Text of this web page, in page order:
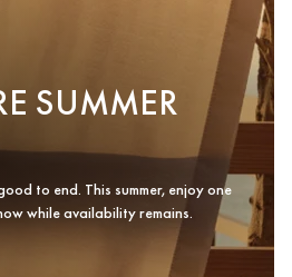
SUMMER
to end. This summer, enjoy one
while availability remains.